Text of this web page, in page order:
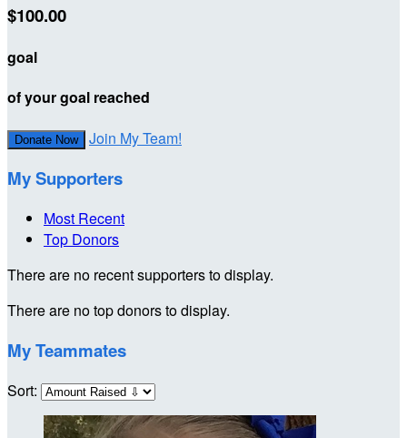
$100.00
goal
of your goal reached
Donate Now Join My Team!
My Supporters
Most Recent
Top Donors
There are no recent supporters to display.
There are no top donors to display.
My Teammates
Sort: